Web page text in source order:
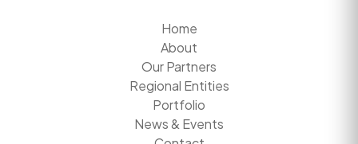
Home
About
Our Partners
Regional Entities
Portfolio
News & Events